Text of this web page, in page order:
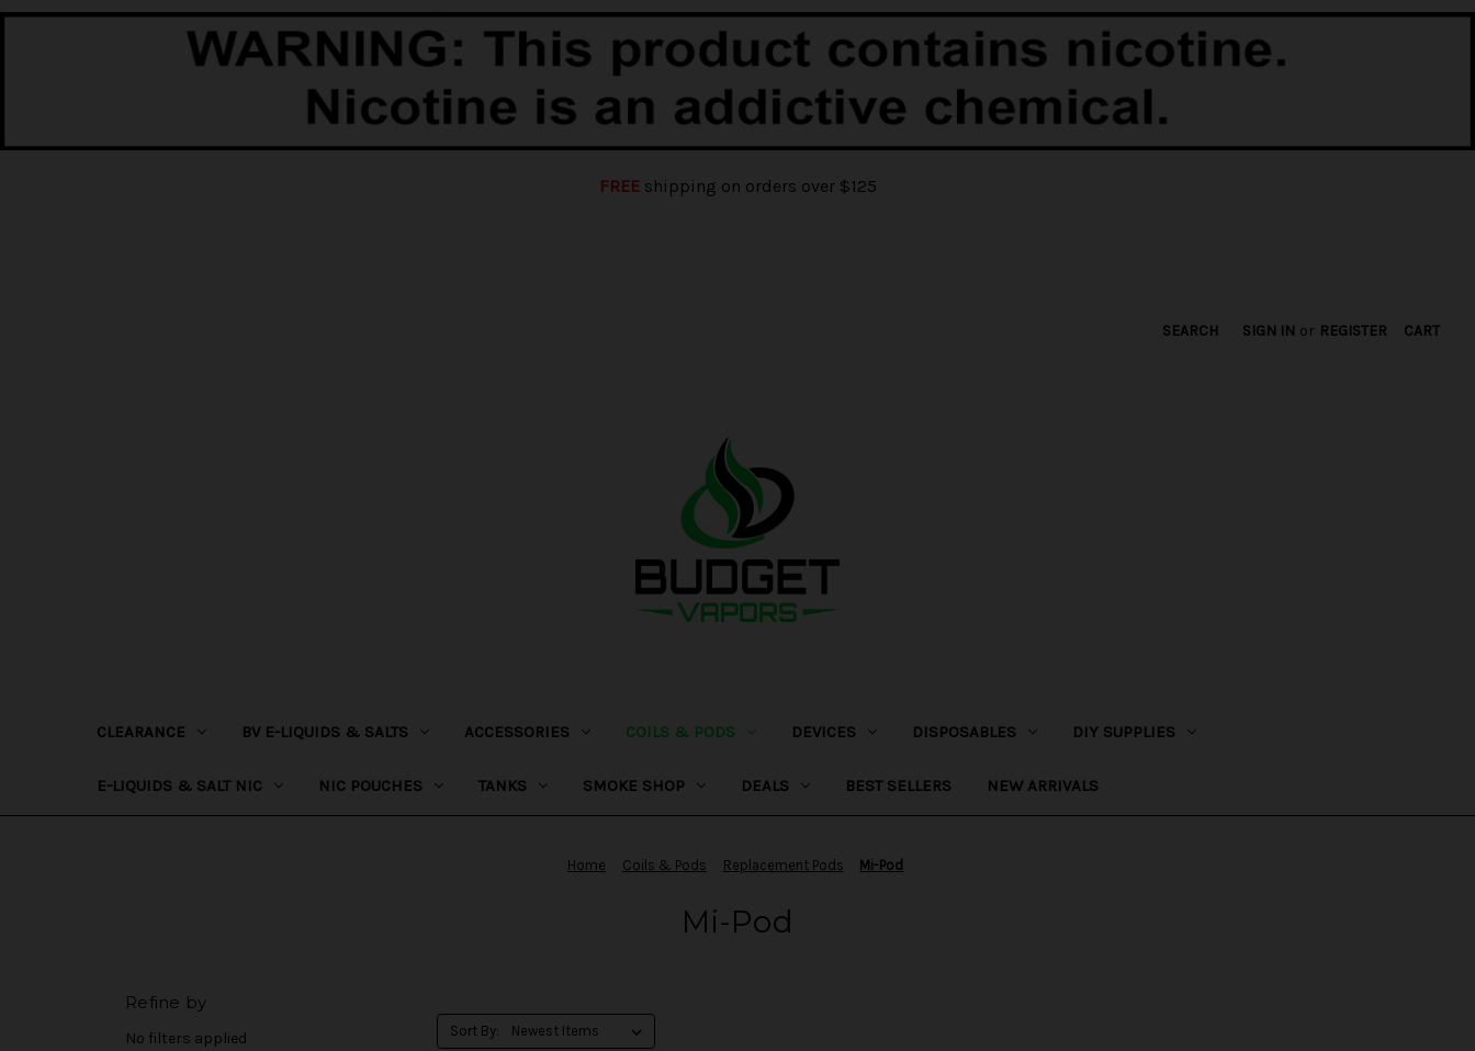
FREEshipping on orders over $125
SEARCH SIGN IN or REGISTER CART
CLEARANCE BV E-LIQUIDS & SALTS ACCESSORIES COILS & PODS DEVICES DISPOSABLES DIY SUPPLIES
E-LIQUIDS & SALT NIC NIC POUCHES TANKS SMOKE SHOP DEALS BEST SELLERS NEW ARRIVALS
Home Coils & Pods Replacement Pods Mi-Pod
Mi-Pod
Refine by
No filters applied Sort By: